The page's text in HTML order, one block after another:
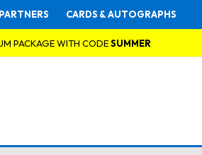
PARTNERS CARDS & AUTOGRAPHS
PACKAGE WITH CODESUMMER